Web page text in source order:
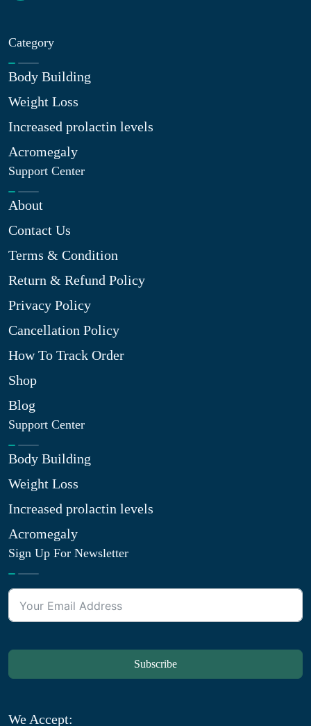
Category
Body Building
Weight Loss
Increased prolactin levels
Acromegaly
Support Center
About
Contact Us
Terms & Condition
Return & Refund Policy
Privacy Policy
Cancellation Policy
How To Track Order
Shop
Blog
Support Center
Body Building
Weight Loss
Increased prolactin levels
Acromegaly
Sign Up For Newsletter
Subscribe
We Accept: